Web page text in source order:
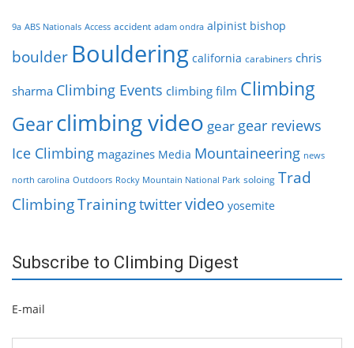
9a ABS Nationals Access accident adam ondra alpinist bishop
boulder Bouldering california carabiners chris
sharma Climbing Events climbing film Climbing
Gearclimbing video gear gear reviews
Ice Climbing magazines Media Mountaineering news
north carolina Outdoors Rocky Mountain National Park soloing Trad
ClimbingTrainingtwittervideo yosemite
Subscribe to Climbing Digest
E-mail